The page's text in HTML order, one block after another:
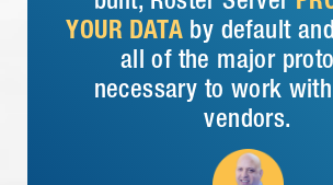
YOUR DATA by default
all of the major
necessary to work
vendors.